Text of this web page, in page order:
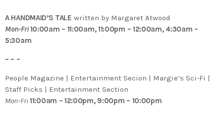
A HANDMAID’S TALE written by Margaret Atwood
Mon-Fri10:00am – 11:00am, 11:00pm – 12:00am, 4:30am –
5:30am
– – –
People Magazine | Entertainment Secion | Margie’s Sci-Fi |
Staff Picks | Entertainment Section
Mon-Fri11:00am – 12:00pm, 9:00pm – 10:00pm